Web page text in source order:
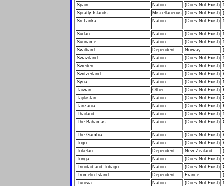
Spain Nation (Does Not Exist)
Spratly Islands
Miscellaneous (Does Not Exist)
Sri Lanka
Nation (Does Not Exist)
Sudan Nation (Does Not Exist)
Suriname
Nation (Does Not Exist)
Svalbard
Dependent Norway
Swaziland
Nation (Does Not Exist)
Sweden
Nation (Does Not Exist)
Switzerland
Nation (Does Not Exist)
Syria
Nation (Does Not Exist)
Taiwan
Other (Does Not Exist)
Tajikistan
Nation (Does Not Exist)
Tanzania
Nation (Does Not Exist)
Thailand
Nation (Does Not Exist)
The Bahamas
Nation (Does Not Exist)
The Gambia Nation (Does Not Exist)
Togo
Nation (Does Not Exist)
Tokelau
Dependent New Zealand
Tonga
Nation (Does Not Exist)
Trinidad and Tobago
Nation (Does Not Exist)
Tromelin Island
Dependent France
Tunisia
Nation (Does Not Exist)